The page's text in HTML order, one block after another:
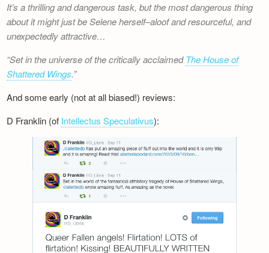
It’s a thrilling and dangerous task, but the most dangerous thing
about it might just be Selene herself–aloof and resourceful, and
unexpectedly attractive…
Set in the universe of the critically acclaimedThe House of
Shattered Wings.
And some early (not at all biased!) reviews:
D Franklin (of Intellectus Speculativus):